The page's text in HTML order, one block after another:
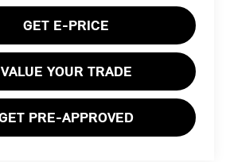
GET E-PRICE
VALUE YOUR TRADE
PRE-APPROVED